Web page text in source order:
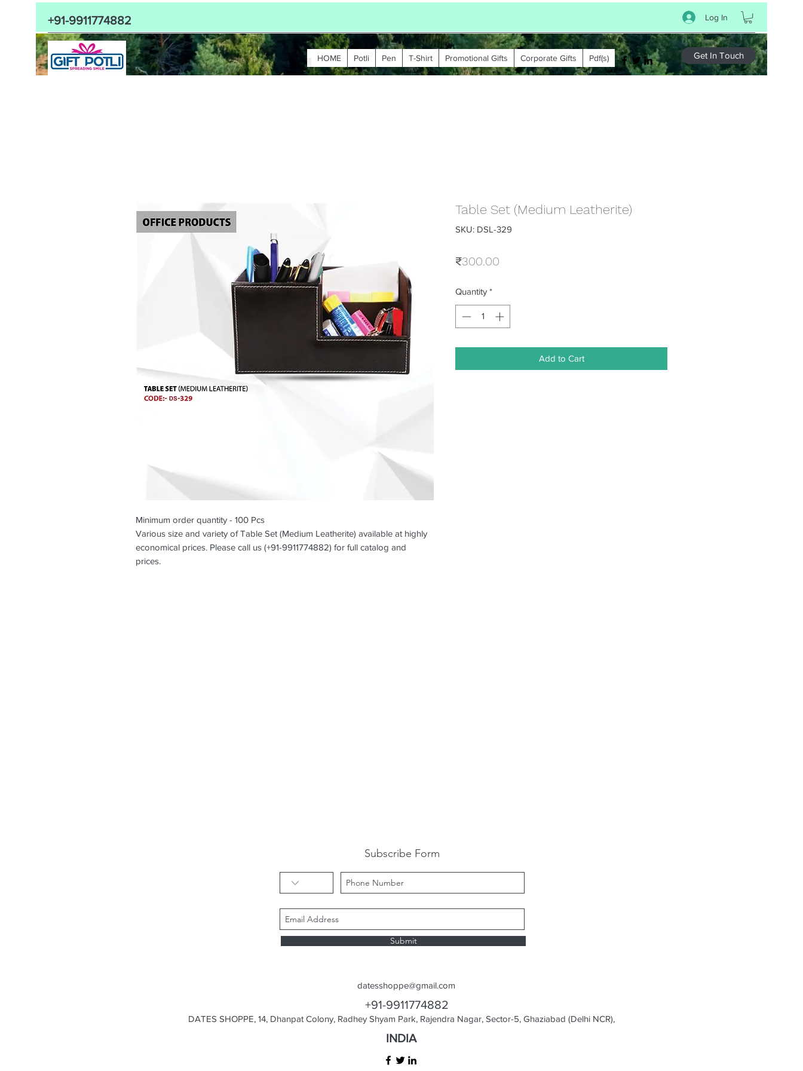
+91-9911774882 Log In
HOME Potli Pen T-Shirt Promotional Gifts Corporate Gifts Pdf(s) Get In Touch
Minimum order quantity - 100 Pcs
Various size and variety of Table Set (Medium Leatherite) available at highly
economical prices. Please call us (+91-9911774882) for full catalog and
prices.
Table Set (Medium Leatherite)
SKU: DSL-329
₹300.00
Quantity *
Add to Cart
Subscribe Form
Submit
datesshoppe@gmail.com
+91-9911774882
DATES SHOPPE, 14, Dhanpat Colony, Radhey Shyam Park, Rajendra Nagar, Sector-5, Ghaziabad (Delhi NCR),
INDIA